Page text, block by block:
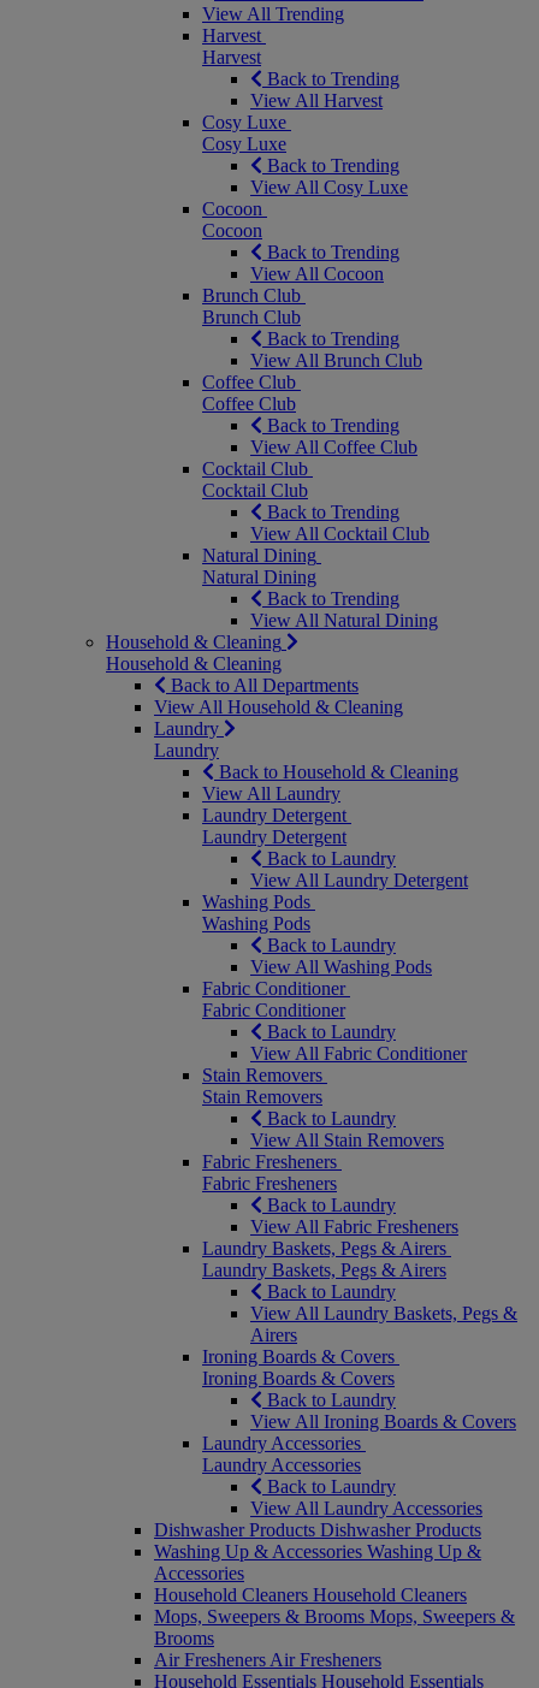
View All Trending
Harvest
Harvest
Back to Trending
View All Harvest
Cosy Luxe
Cosy Luxe
Back to Trending
View All Cosy Luxe
Cocoon
Cocoon
Back to Trending
View All Cocoon
Brunch Club
Brunch Club
Back to Trending
View All Brunch Club
Coffee Club
Coffee Club
Back to Trending
View All Coffee Club
Cocktail Club
Cocktail Club
Back to Trending
View All Cocktail Club
Natural Dining
Natural Dining
Back to Trending
View All Natural Dining
Household & Cleaning
Household & Cleaning
Back to All Departments
View All Household & Cleaning
Laundry
Laundry
Back to Household & Cleaning
View All Laundry
Laundry Detergent
Laundry Detergent
Back to Laundry
View All Laundry Detergent
Washing Pods
Washing Pods
Back to Laundry
View All Washing Pods
Fabric Conditioner
Fabric Conditioner
Back to Laundry
View All Fabric Conditioner
Stain Removers
Stain Removers
Back to Laundry
View All Stain Removers
Fabric Fresheners
Fabric Fresheners
Back to Laundry
View All Fabric Fresheners
Laundry Baskets, Pegs & Airers
Laundry Baskets, Pegs & Airers
Back to Laundry
View All Laundry Baskets, Pegs &
Airers
Ironing Boards & Covers
Ironing Boards & Covers
Back to Laundry
View All Ironing Boards & Covers
Laundry Accessories
Laundry Accessories
Back to Laundry
View All Laundry Accessories
Dishwasher Products Dishwasher Products
Washing Up & Accessories Washing Up &
Accessories
Household Cleaners Household Cleaners
Mops, Sweepers & Brooms Mops, Sweepers &
Brooms
Air Fresheners Air Fresheners
Household Essentials Household Essentials